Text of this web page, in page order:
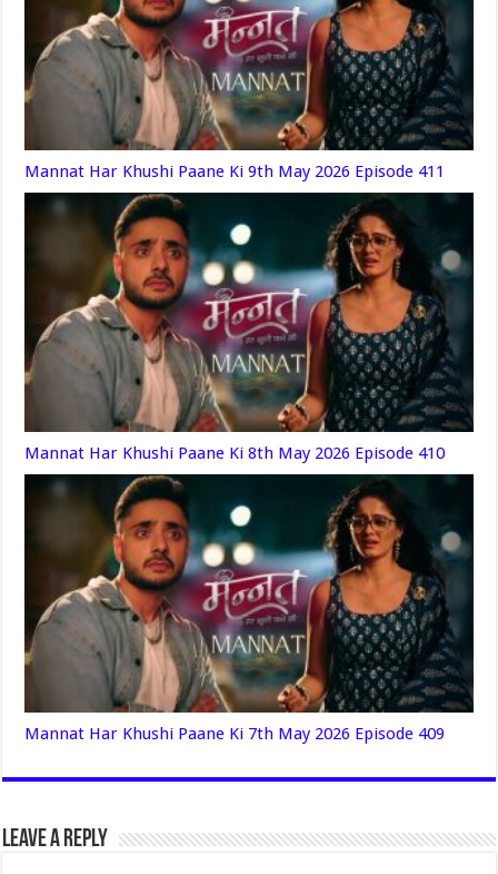
Mannat Har Khushi Paane Ki 9th May 2026 Episode 411
Mannat Har Khushi Paane Ki 8th May 2026 Episode 410
Mannat Har Khushi Paane Ki 7th May 2026 Episode 409
Leave a Reply